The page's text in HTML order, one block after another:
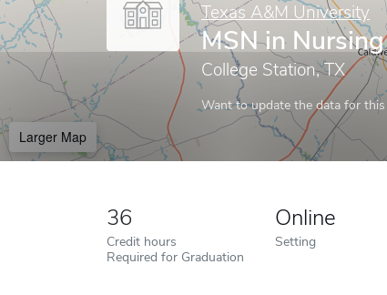
Texas A&M University
MSN in
College Station, TX
Want to update the data for
Larger Map
36
Credit hours
Required for Graduation
Online
Setting